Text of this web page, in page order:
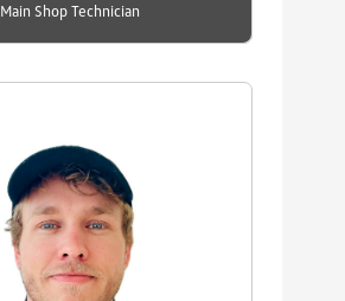
Main Shop Technician